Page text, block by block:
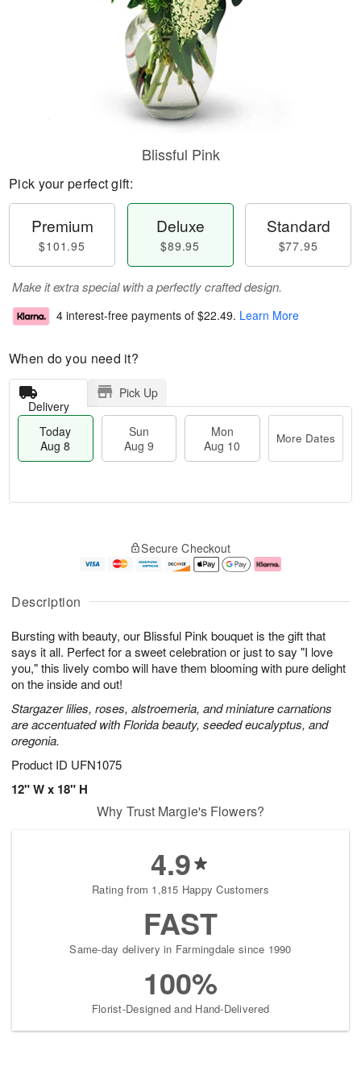
Description
Bursting with beauty, our Blissful Pink bouquet is the gift that
says it all. Perfect for a sweet celebration or just to say "I love
you," this lively combo will have them blooming with pure delight
on the inside and out!
Stargazer lilies, roses, alstroemeria, and miniature carnations
are accentuated with Florida beauty, seeded eucalyptus, and
oregonia.
Product ID UFN1075
12" W x 18" H
Blissful Pink
Pick your perfect gift:
Premium
$101.95
Deluxe
$89.95
Standard
$77.95
Make it extra special with a perfectly crafted design.
4 interest-free payments of $22.49. Learn More
When do you need it?
Delivery
Pick Up
Today
Aug 8
Sun
Aug 9
Mon
Aug 10
More Dates
A
u
8
g
g
e
t
s
Secure Checkout
Why Trust Margie's Flowers?
4.9
Rating from 1,815 Happy Customers
FAST
Same-day delivery in Farmingdale since 1990
100%
Florist-Designed and Hand-Delivered